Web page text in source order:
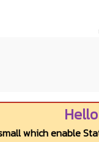
which enable